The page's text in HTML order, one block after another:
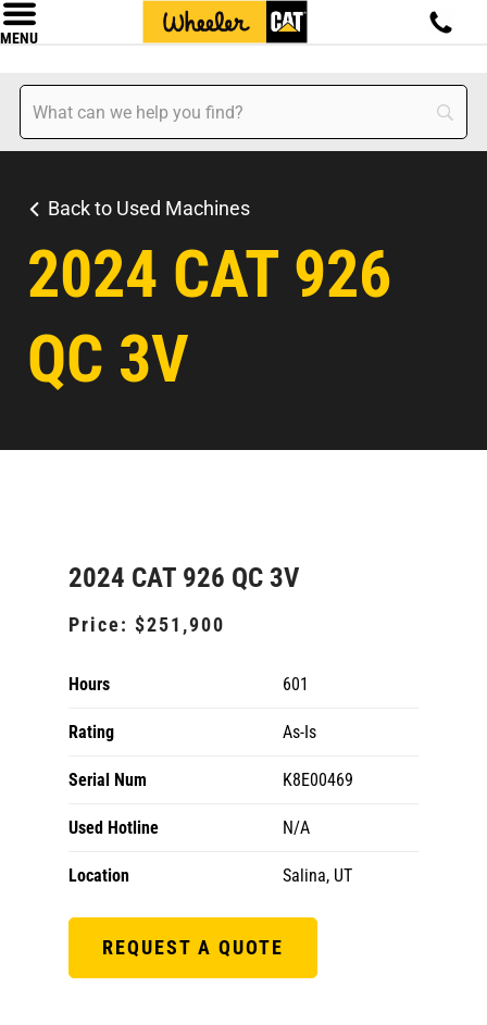
MENU
Back to Used Machines
2024 CAT 926
QC 3V
2024 CAT 926 QC 3V
Price: $251,900
Hours 601
Rating As-Is
Serial Num K8E00469
Used Hotline N/A
Location Salina, UT
REQUEST A QUOTE